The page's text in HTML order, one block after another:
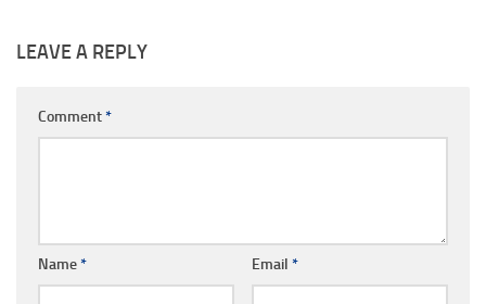
LEAVE A REPLY
Comment*
Name* Email *